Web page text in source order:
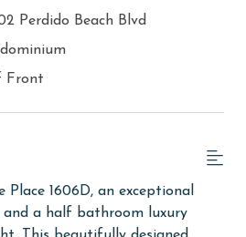
Perdido Beach Blvd
Front
Place 1606D, an exceptional
and a half bathroom luxury